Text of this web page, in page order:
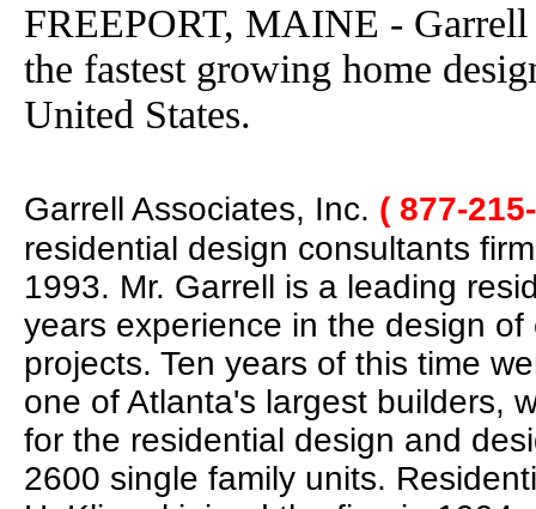
FREEPORT, MAINE - Garrell
the fastest growing home
United States.
Garrell Associates, Inc. ( 877-
residential design consultants
1993. Mr. Garrell is a leading
years experience in the design
projects. Ten years of this time
one of Atlanta's largest builders,
for the residential design and
2600 single family units.